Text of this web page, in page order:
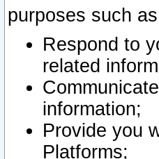
purposes such
Respond to
related
information;
Provide you
Platforms;